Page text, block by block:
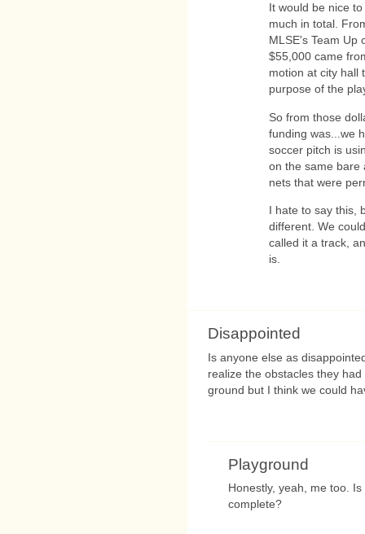
It would be nice
much in total.
MLSE's Team Up
$55,000 came
motion at city hall
purpose of the
So from those
funding was...we
soccer pitch is
on the same bare
nets that were
I hate to say this,
different. We
called it a track,
is.
Disappointed
Is anyone else as
realize the obstacles they
ground but I think we could
Playground
Honestly, yeah, me too.
complete?